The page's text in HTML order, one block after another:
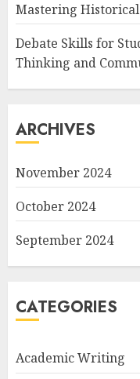
Mastering
Debate Skills for
Thinking and
ARCHIVES
November 2024
October 2024
September 2024
CATEGORIES
Academic Writing